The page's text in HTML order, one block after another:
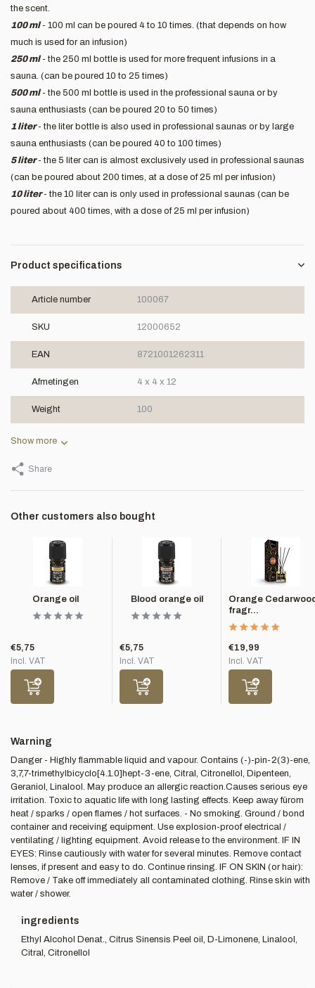
the scent.
100 ml- 100 ml can be poured 4 to 10 times. (that depends on how
much is used for an infusion)
250 ml- the 250 ml bottle is used for more frequent infusions in a
sauna. (can be poured 10 to 25 times)
500 ml- the 500 ml bottle is used in the professional sauna or by
sauna enthusiasts (can be poured 20 to 50 times)
1 liter- the liter bottle is also used in professional saunas or by large
sauna enthusiasts (can be poured 40 to 100 times)
5 liter- the 5 liter can is almost exclusively used in professional saunas
(can be poured about 200 times, at a dose of 25 ml per infusion)
10 liter- the 10 liter can is only used in professional saunas (can be
poured about 400 times, with a dose of 25 ml per infusion)
Product specifications
Article number 100067
SKU 12000652
EAN 8721001262311
Afmetingen 4 x 4 x 12
Weight 100
Show more
Share
Other customers also bought
Orange oil
€5,75
Incl. VAT
Blood orange oil
€5,75
Incl. VAT
Orange
fragr...
€19,99
Incl. VAT
Warning
Danger - Highly flammable liquid and vapour. Contains (-)-pin-2(3)-ene,
3,7,7-trimethylbicyclo[4.1.0]hept-3-ene, Citral, Citronellol, Dipenteen,
Geraniol, Linalool. May produce an allergic reaction.Causes serious eye
irritation. Toxic to aquatic life with long lasting effects. Keep away fürom
heat / sparks / open flames / hot surfaces. - No smoking. Ground / bond
container and receiving equipment. Use explosion-proof electrical /
ventilating / lighting equipment. Avoid release to the environment. IF IN
EYES: Rinse cautiously with water for several minutes. Remove contact
lenses, if present and easy to do. Continue rinsing. IF ON SKIN (or hair):
Remove / Take off immediately all contaminated clothing. Rinse skin with
water / shower.
ingredients
Ethyl Alcohol Denat., Citrus Sinensis Peel oil, D-Limonene, Linalool,
Citral, Citronellol